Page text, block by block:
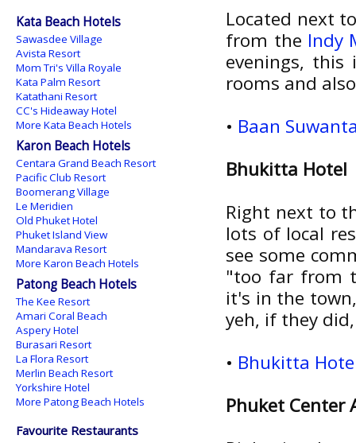
Located next
from the Indy
evenings,
rooms and
• Baan
Bhukitta Hotel
Right next to
lots of local
see some
"too far from
it's in the
yeh, if they
• Bhukitta
Phuket Center
Kata Beach Hotels
Sawasdee Village
Avista Resort
Mom Tri's Villa Royale
Kata Palm Resort
Katathani Resort
CC's Hideaway Hotel
More Kata Beach Hotels
Karon Beach Hotels
Centara Grand Beach Resort
Pacific Club Resort
Boomerang Village
Le Meridien
Old Phuket Hotel
Phuket Island View
Mandarava Resort
More Karon Beach Hotels
Patong Beach Hotels
The Kee Resort
Amari Coral Beach
Aspery Hotel
Burasari Resort
La Flora Resort
Merlin Beach Resort
Yorkshire Hotel
More Patong Beach Hotels
Favourite Restaurants